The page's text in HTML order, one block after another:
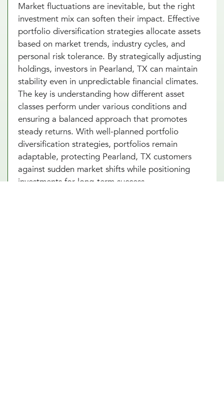
Market fluctuations are inevitable, but the right
investment mix can soften their impact. Effective
portfolio diversification strategies allocate assets
based on market trends, industry cycles, and
personal risk tolerance. By strategically adjusting
holdings, investors in Pearland, TX can maintain
stability even in unpredictable financial climates.
The key is understanding how different asset
classes perform under various conditions and
ensuring a balanced approach that promotes
steady returns. With well-planned portfolio
diversification strategies, portfolios remain
adaptable, protecting Pearland, TX customers
against sudden market shifts while positioning
investments for long-term success.